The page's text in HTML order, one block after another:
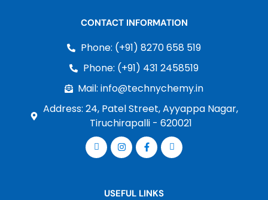
CONTACT INFORMATION
Phone: (+91) 8270 658 519
Phone: (+91) 431 2458519
Mail: info@technychemy.in
Address: 24, Patel Street, Ayyappa Nagar,
Tiruchirapalli - 620021
USEFUL LINKS